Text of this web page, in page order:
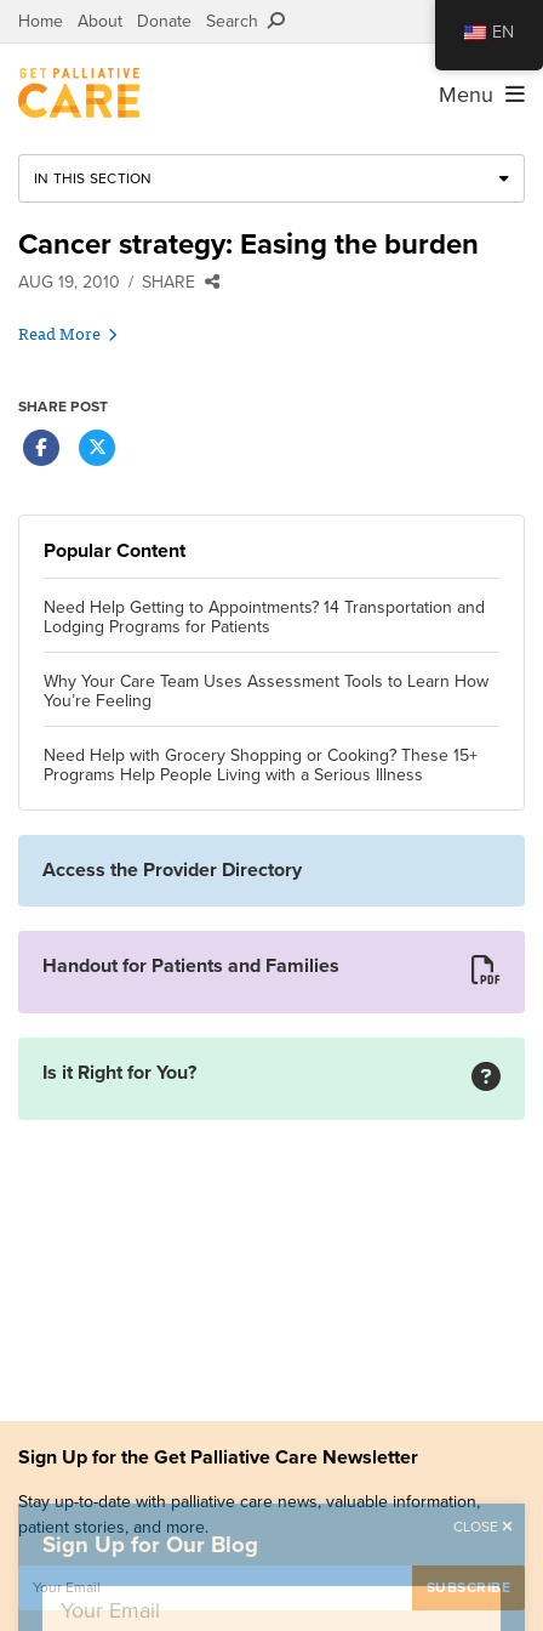
Home About Donate Search
Menu
IN THIS SECTION
Cancer strategy: Easing the burden
AUG 19, 2010 SHARE
Read More
SHARE POST
Popular Content
Need Help Getting to Appointments? 14 Transportation and
Lodging Programs for Patients
Why Your Care Team Uses Assessment Tools to Learn How
You’re Feeling
Need Help with Grocery Shopping or Cooking? These 15+
Programs Help People Living with a Serious Illness
Access the Provider Directory
Handout for Patients and Families
Is it Right for You?
Sign Up for the Get Palliative Care Newsletter
Stay up-to-date with palliative care news, valuable information,
patient stories, and more.
Sign Up for Our Blog
CLOSE
EN